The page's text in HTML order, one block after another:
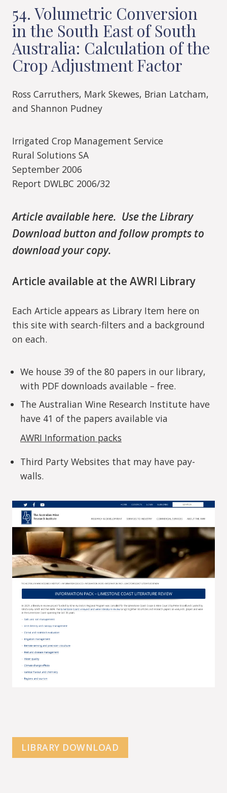
54. Volumetric Conversion
in the South East of South
Australia: Calculation of the
Crop Adjustment Factor
Ross Carruthers, Mark Skewes, Brian Latcham,
and Shannon Pudney
Irrigated Crop Management Service
Rural Solutions SA
September 2006
Report DWLBC 2006/32
Article available here. Use the Library
Download button and follow prompts to
download your copy.
Article available at the AWRI Library
Each Article appears as Library Item here on
this site with search-filters and a background
on each.
We house 39 of the 80 papers in our library,
with PDF downloads available – free.
The Australian Wine Research Institute have
have 41 of the papers available via
AWRI Information packs
Third Party Websites that may have pay-
walls.
LIBRARY DOWNLOAD